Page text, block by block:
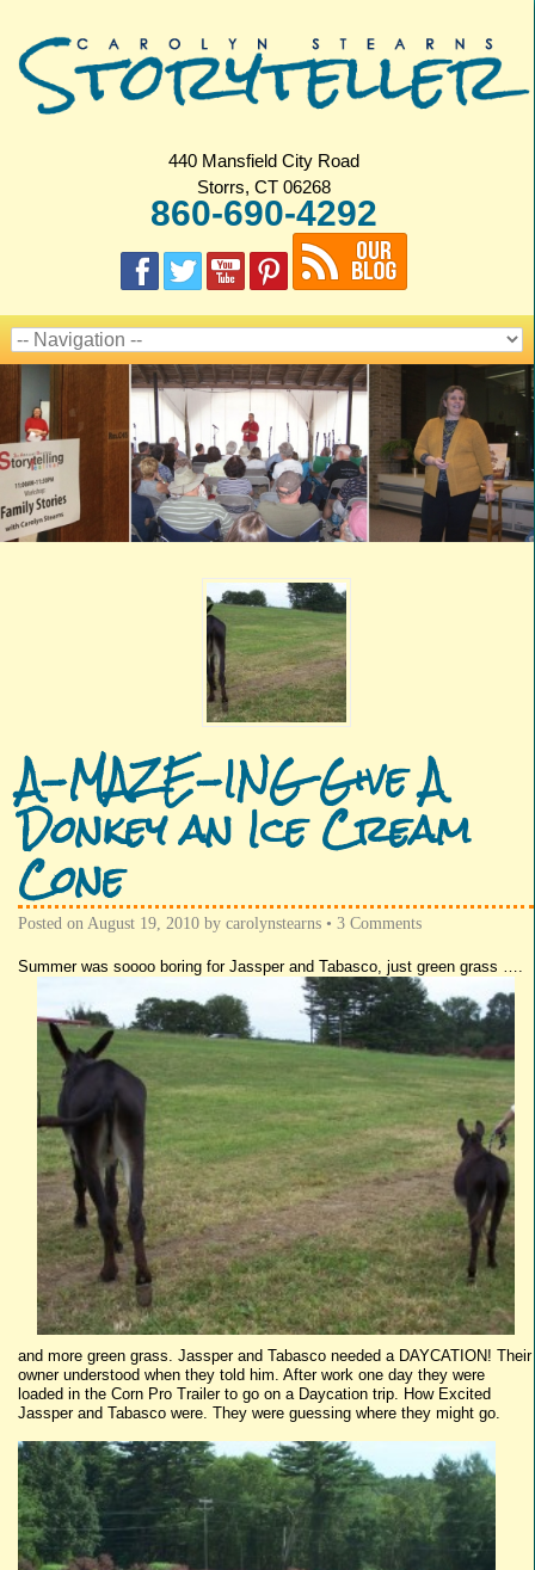
440 Mansfield City Road
Storrs, CT 06268
860-690-4292
A-MAZE-ING Give A
Donkey an Ice Cream
Cone
Posted on August 19, 2010 by carolynstearns • 3 Comments
Summer was soooo boring for Jassperand Tabasco , just green grass ….
and more green grass. Jassperand Tabasco needed a DAYCATION! Their
owner understood when they told him. After work one day they were
loaded in the Corn Pro Trailer to go on a Daycation trip. How Excited
Jassperand Tabasco were. They were guessing where they might go.